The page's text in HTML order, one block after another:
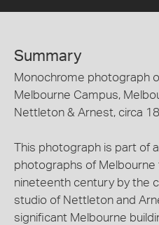
Summary
Monochrome photograph
Melbourne Campus,
Nettleton & Arnest, circa
This photograph is part of
photographs of Melbourne
nineteenth century by the
studio of Nettleton and
significant Melbourne